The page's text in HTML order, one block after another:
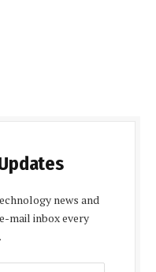
news and
mail inbox every